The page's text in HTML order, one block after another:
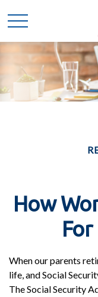
How
When our parents
life, and Social
The Social Security